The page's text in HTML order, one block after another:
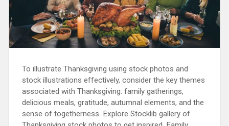
To illustrate Thanksgiving using stock photos and
stock illustrations effectively, consider the key themes
associated with Thanksgiving: family gatherings,
delicious meals, gratitude, autumnal elements, and the
sense of togetherness. Explore Stocklib gallery of